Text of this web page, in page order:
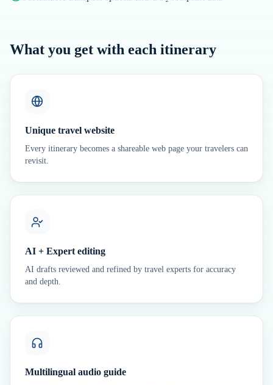
What you get with each itinerary
Unique travel website
Every itinerary becomes a shareable web page your travelers can
revisit.
AI + Expert editing
AI drafts reviewed and refined by travel experts for accuracy
and depth.
Multilingual audio guide